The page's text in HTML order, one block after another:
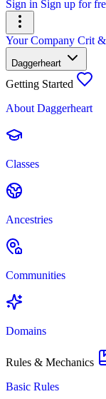
Sign in Sign up for
Your Company Crit
Daggerheart
Getting Started
About Daggerheart
Classes
Ancestries
Communities
Domains
Rules & Mechanics
Basic Rules